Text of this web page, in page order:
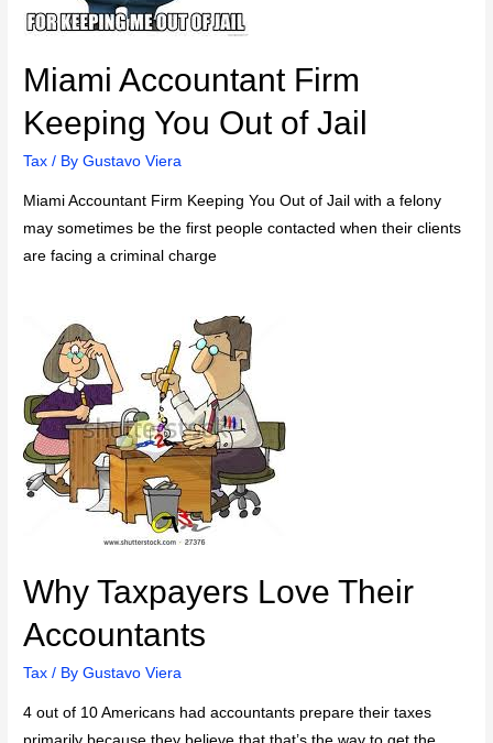
Miami Accountant Firm
Keeping You Out of Jail
Tax / ByGustavo Viera
Miami Accountant Firm Keeping You Out of Jail with a felony
may sometimes be the first people contacted when their clients
are facing a criminal charge
Why Taxpayers Love Their
Accountants
Tax / ByGustavo Viera
4 out of 10 Americans had accountants prepare their taxes